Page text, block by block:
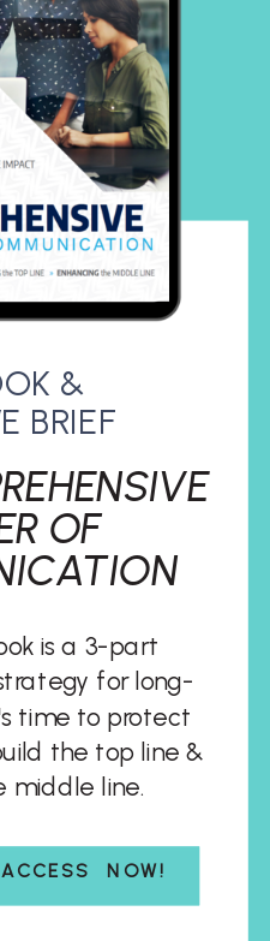
NOW!
is a 3-part
for long-
time to protect
the top line &
middle line.
OF
&
BRIEF